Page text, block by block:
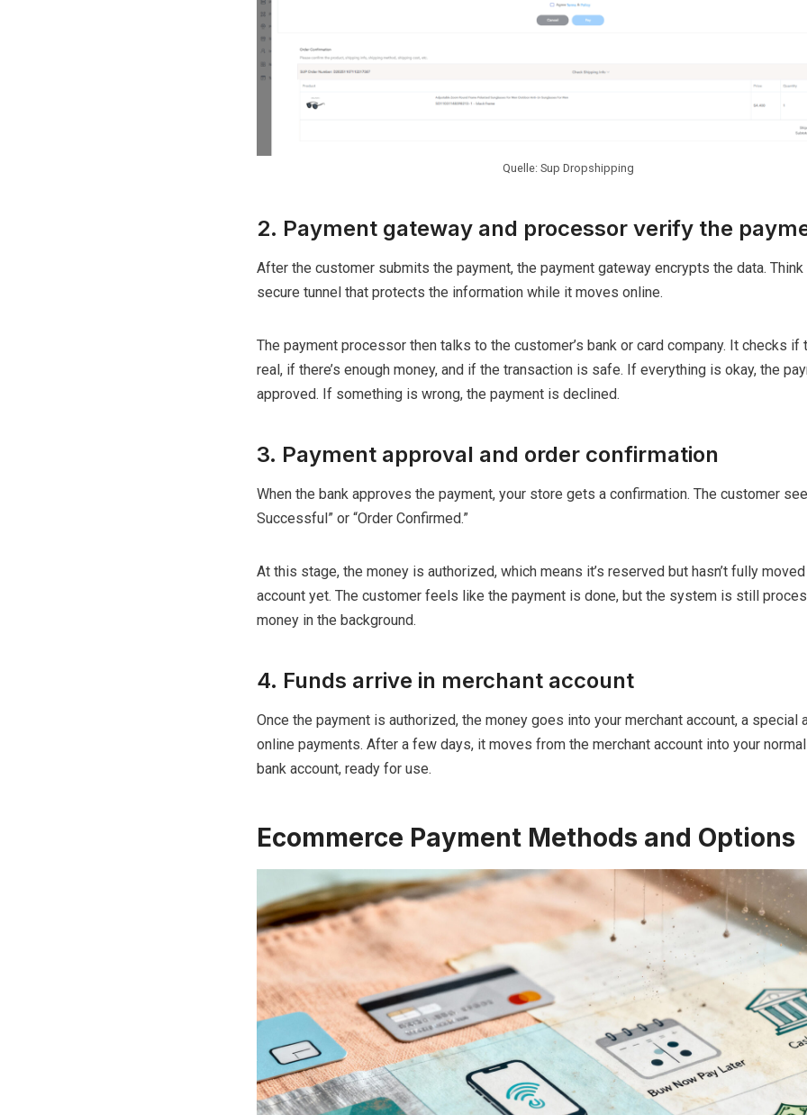
Quelle: Sup Dropshipping
2. Payment gateway and processor verify the
After the customer submits the payment, the payment gateway encrypts the data.
secure tunnel that protects the information while it moves online.
The payment processor then talks to the customer’s bank or card company. It checks if
real, if there’s enough money, and if the transaction is safe. If everything is okay, the
approved. If something is wrong, the payment is declined.
3. Payment approval and order confirmation
When the bank approves the payment, your store gets a confirmation. The customer
Successful” or “Order Confirmed.”
At this stage, the money is authorized, which means it’s reserved but hasn’t fully
account yet. The customer feels like the payment is done, but the system is still
money in the background.
4. Funds arrive in merchant account
Once the payment is authorized, the money goes into your merchant account, a special
online payments. After a few days, it moves from the merchant account into your
bank account, ready for use.
Ecommerce Payment Methods and Options